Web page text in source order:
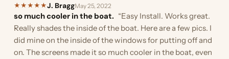
★ ★ ★ ★ ★J. BraggMay 25, 2022
so much cooler in the boat. “Easy Install. Works great.
Really shades the inside of the boat. Here are a few pics. I
did mine on the inside of the windows for putting off and
on. The screens made it so much cooler in the boat, even